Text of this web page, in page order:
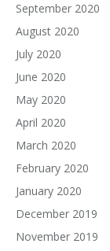
September 2020
August 2020
July 2020
June 2020
May 2020
April 2020
March 2020
February 2020
January 2020
December 2019
November 2019